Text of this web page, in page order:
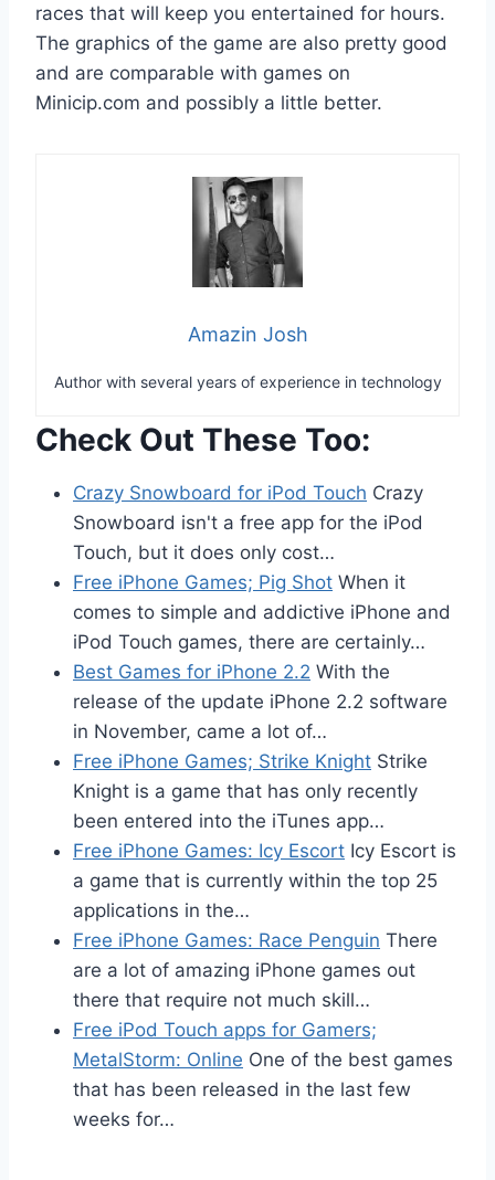
races that will keep you entertained for hours.
The graphics of the game are also pretty good
and are comparable with games on
Minicip.com and possibly a little better.
Amazin Josh
Author with several years of experience in technology
Check Out These Too:
Crazy Snowboard for iPod Touch Crazy
Snowboard isn't a free app for the iPod
Touch, but it does only cost…
Free iPhone Games; Pig Shot When it
comes to simple and addictive iPhone and
iPod Touch games, there are certainly…
Best Games for iPhone 2.2 With the
release of the update iPhone 2.2 software
in November, came a lot of…
Free iPhone Games; Strike Knight Strike
Knight is a game that has only recently
been entered into the iTunes app…
Free iPhone Games: Icy Escort Icy Escort is
a game that is currently within the top 25
applications in the…
Free iPhone Games: Race Penguin There
are a lot of amazing iPhone games out
there that require not much skill…
Free iPod Touch apps for Gamers;
MetalStorm: Online One of the best games
that has been released in the last few
weeks for…